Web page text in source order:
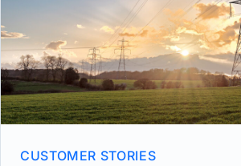
CUSTOMER STORIES